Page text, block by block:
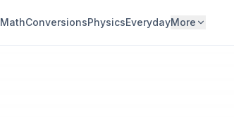
MathConversionsPhysicsEverydayMore